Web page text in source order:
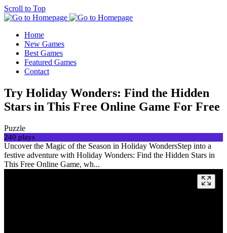
Scroll to Top
Home
New Games
Best Games
Featured Games
Contact
Try Holiday Wonders: Find the Hidden
Stars in This Free Online Game For Free
Puzzle
240 plays
Uncover the Magic of the Season in Holiday WondersStep into a
festive adventure with Holiday Wonders: Find the Hidden Stars in
This Free Online Game, wh...